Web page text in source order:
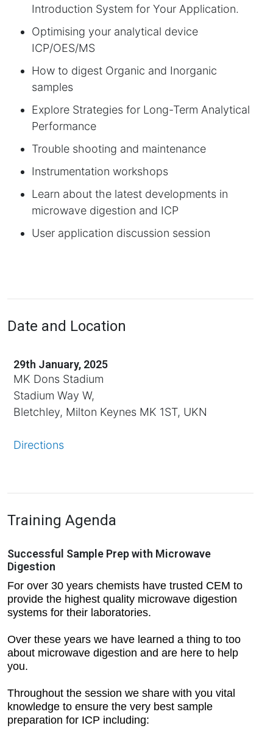
Introduction System for Your Application.
Optimising your analytical device
ICP/OES/MS
How to digest Organic and Inorganic
samples
Explore Strategies for Long-Term Analytical
Performance
Trouble shooting and maintenance
Instrumentation workshops
Learn about the latest developments in
microwave digestion and ICP
User application discussion session
Date and Location
29th January, 2025
MK Dons Stadium
Stadium Way W,
Bletchley, Milton Keynes MK 1ST, UKN
Directions
Training Agenda
Successful Sample Prep with Microwave
Digestion
For over 30 years chemists have trusted CEM to
provide the highest quality microwave digestion
systems for their laboratories.
Over these years we have learned a thing to too
about microwave digestion and are here to help
you.
Throughout the session we share with you vital
knowledge to ensure the very best sample
preparation for ICP including: